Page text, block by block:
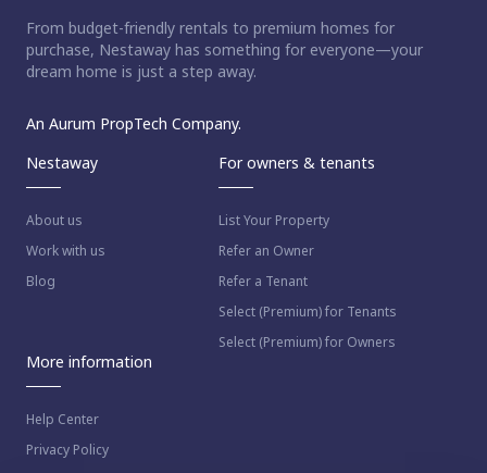
From budget-friendly rentals to premium homes for
purchase, Nestaway has something for everyone—your
dream home is just a step away.
An Aurum PropTech Company.
Nestaway
About us
Work with us
Blog
For owners & tenants
List Your Property
Refer an Owner
Refer a Tenant
Select (Premium) for Tenants
Select (Premium) for Owners
More information
Help Center
Privacy Policy